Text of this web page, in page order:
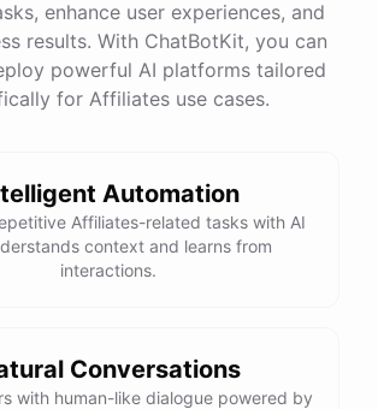
enhance user experiences, and
results. With ChatBotKit, you can
powerful AI platforms tailored
for Affiliates use cases.
Automation
Affiliates-related tasks with AI
context and learns from
interactions.
Conversations
with human-like dialogue powered by